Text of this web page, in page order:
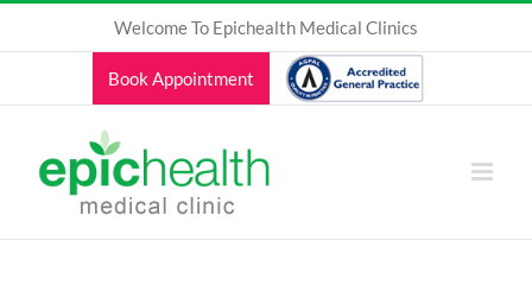
Welcome To Epichealth Medical Clinics
Book Appointment